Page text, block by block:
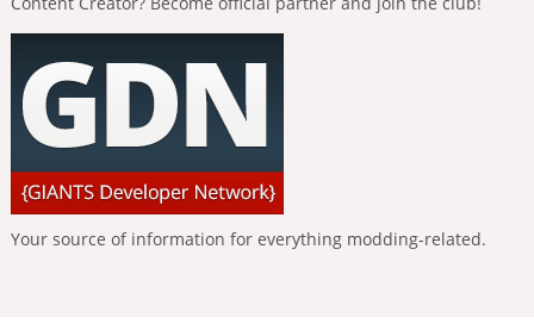
Your source of information for everything modding-related.